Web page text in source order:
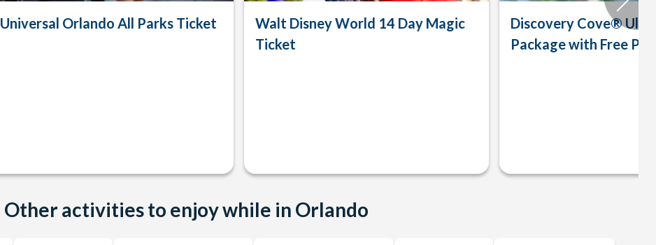
Universal Orlando All Parks Ticket
Walt Disney World 14 Day Magic
Ticket
Discovery Cove®
Package with Free
Other activities to enjoy while in Orlando